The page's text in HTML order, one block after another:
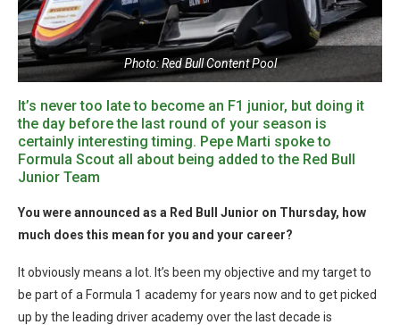
Photo: Red Bull Content Pool
It’s never too late to become an F1 junior, but doing it
the day before the last round of your season is
certainly interesting timing. Pepe Marti spoke to
Formula Scout all about being added to the Red Bull
Junior Team
You were announced as a Red Bull Junior on Thursday, how
much does this mean for you and your career?
It obviously means a lot. It’s been my objective and my target to
be part of a Formula 1 academy for years now and to get picked
up by the leading driver academy over the last decade is